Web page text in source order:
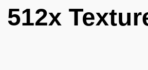
512x